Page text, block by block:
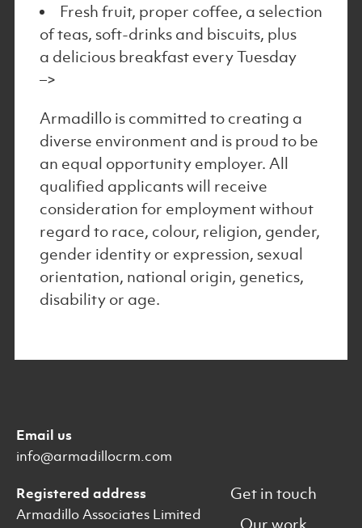
Fresh fruit, proper coffee, a selection
of teas, soft-drinks and biscuits, plus
a delicious breakfast every Tuesday
–>
Armadillo is committed to creating a
diverse environment and is proud to be
an equal opportunity employer. All
qualified applicants will receive
consideration for employment without
regard to race, colour, religion, gender,
gender identity or expression, sexual
orientation, national origin, genetics,
disability or age.
Email us
info@armadillocrm.com
Registered address
Armadillo Associates Limited
Get in touch